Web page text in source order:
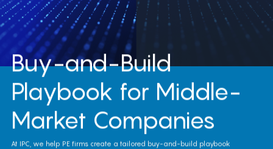
Buy-and-Build
Playbook for Middle-
Market Companies
At IPC, we help PE firms create a tailored buy-and-build playbook